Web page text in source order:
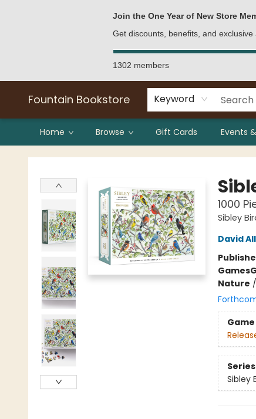
Join the One Year of New Store
Get discounts, benefits, and
1302 members
Fountain Bookstore Keyword
Home Browse Gift Cards Events
Fountain Bookstore
1000
Sibley
David
Games
Nature /
Game
Series
Sibley